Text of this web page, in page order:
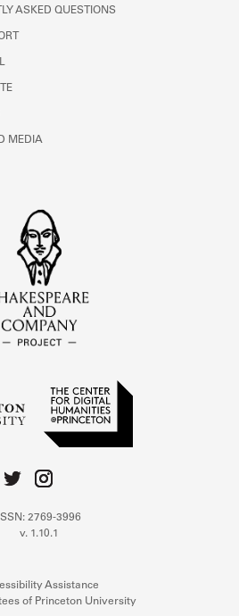
ASKED QUESTIONS
MEDIA
ISSN: 2769-3996
v. 1.10.1
Assistance
of Princeton University